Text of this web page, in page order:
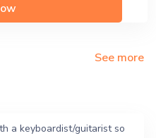
d/
See more
a keyboardist/guitarist so